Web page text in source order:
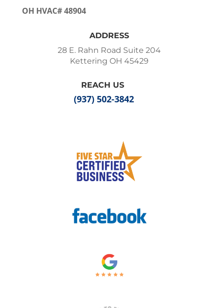
OH HVAC# 48904
ADDRESS
28 E. Rahn Road Suite 204
Kettering OH 45429
REACH US
(937) 502-3842